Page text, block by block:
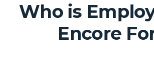
Who is
Encore